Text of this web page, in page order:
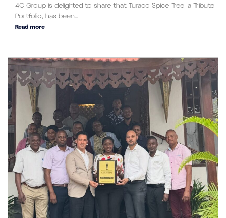
4C Group is delighted to share that Turaco Spice Tree, a Tribute
Portfolio, has been...
Read more